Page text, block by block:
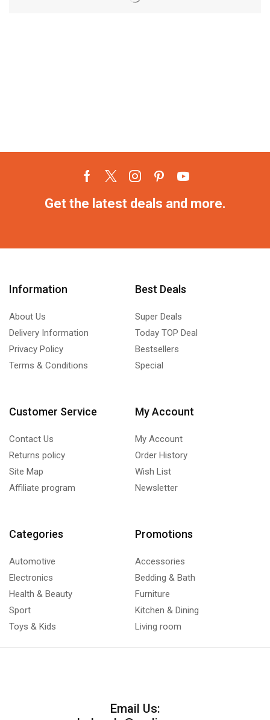
Get the latest deals and more.
Information
About Us
Delivery Information
Privacy Policy
Terms & Conditions
Best Deals
Super Deals
Today TOP Deal
Bestsellers
Special
Customer Service
Contact Us
Returns policy
Site Map
Affiliate program
My Account
My Account
Order History
Wish List
Newsletter
Categories
Automotive
Electronics
Health & Beauty
Sport
Toys & Kids
Promotions
Accessories
Bedding & Bath
Furniture
Kitchen & Dining
Living room
Email Us: